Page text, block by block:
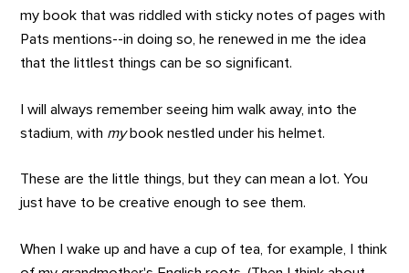
my book that was riddled with sticky notes of pages with
Pats mentions--in doing so, he renewed in me the idea
that the littlest things can be so significant.
I will always remember seeing him walk away, into the
stadium, with mybook nestled under his helmet.
These are the little things, but they can mean a lot. You
just have to be creative enough to see them.
When I wake up and have a cup of tea, for example, I think